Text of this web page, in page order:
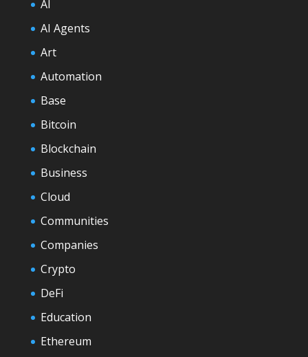
AI
AI Agents
Art
Automation
Base
Bitcoin
Blockchain
Business
Cloud
Communities
Companies
Crypto
DeFi
Education
Ethereum